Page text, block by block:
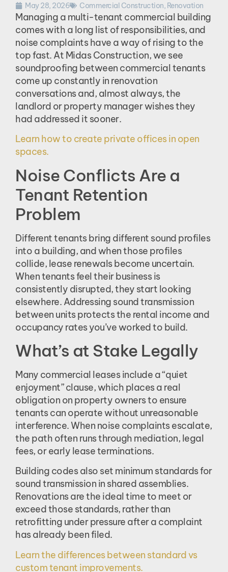
May 28, 2026 Commercial Construction, Renovation
Managing a multi-tenant commercial building
comes with a long list of responsibilities, and
noise complaints have a way of rising to the
top fast. At Midas Construction, we see
soundproofing between commercial tenants
come up constantly in renovation
conversations and, almost always, the
landlord or property manager wishes they
had addressed it sooner.
Learn how to create private offices in open
spaces.
Noise Conflicts Are a
Tenant Retention
Problem
Different tenants bring different sound profiles
into a building, and when those profiles
collide, lease renewals become uncertain.
When tenants feel their business is
consistently disrupted, they start looking
elsewhere. Addressing sound transmission
between units protects the rental income and
occupancy rates you’ve worked to build.
What’s at Stake Legally
Many commercial leases include a “quiet
enjoyment” clause, which places a real
obligation on property owners to ensure
tenants can operate without unreasonable
interference. When noise complaints escalate,
the path often runs through mediation, legal
fees, or early lease terminations.
Building codes also set minimum standards for
sound transmission in shared assemblies.
Renovations are the ideal time to meet or
exceed those standards, rather than
retrofitting under pressure after a complaint
has already been filed.
Learn the differences between standard vs
custom tenant improvements.